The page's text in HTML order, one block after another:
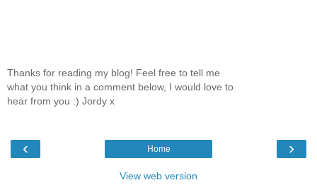
Thanks for reading my blog! Feel free to tell me
what you think in a comment below, I would love to
hear from you :) Jordy x
‹ ›
Home
View web version